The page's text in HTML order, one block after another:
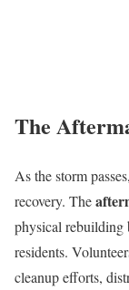
The
As the storm
recovery. The
physical rebuilding
residents.
cleanup efforts,